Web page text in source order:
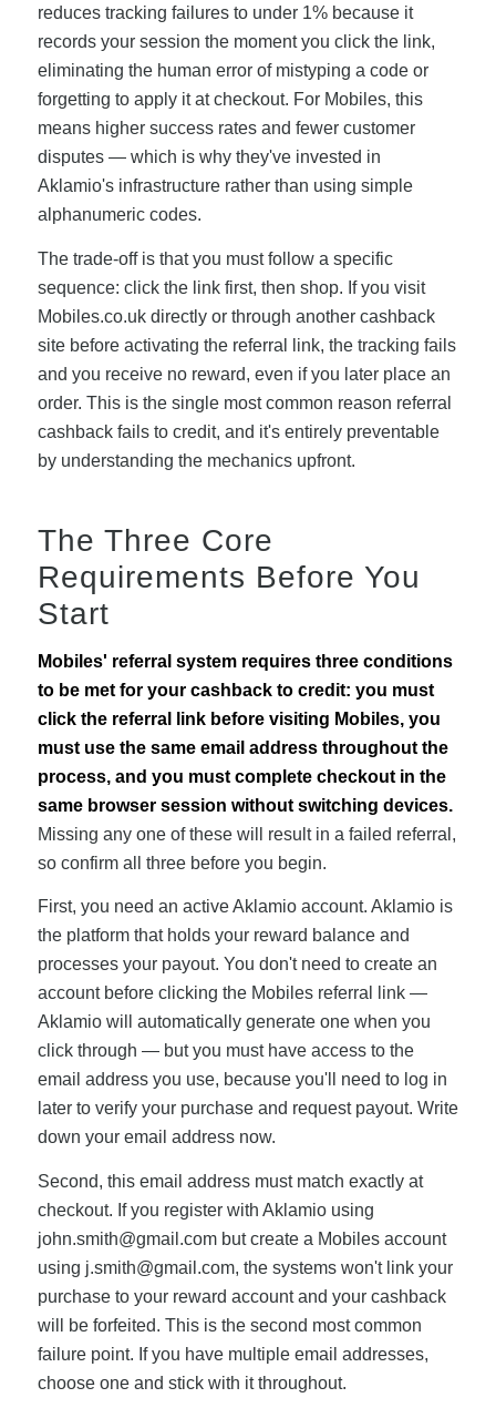
reduces tracking failures to under 1% because it
records your session the moment you click the link,
eliminating the human error of mistyping a code or
forgetting to apply it at checkout. For Mobiles, this
means higher success rates and fewer customer
disputes — which is why they've invested in
Aklamio's infrastructure rather than using simple
alphanumeric codes.
The trade-off is that you must follow a specific
sequence: click the link first, then shop. If you visit
Mobiles.co.uk directly or through another cashback
site before activating the referral link, the tracking fails
and you receive no reward, even if you later place an
order. This is the single most common reason referral
cashback fails to credit, and it's entirely preventable
by understanding the mechanics upfront.
The Three Core
Requirements Before You
Start
Mobiles' referral system requires three conditions
to be met for your cashback to credit: you must
click the referral link before visiting Mobiles, you
must use the same email address throughout the
process, and you must complete checkout in the
same browser session without switching devices.
Missing any one of these will result in a failed referral,
so confirm all three before you begin.
First, you need an active Aklamio account. Aklamio is
the platform that holds your reward balance and
processes your payout. You don't need to create an
account before clicking the Mobiles referral link —
Aklamio will automatically generate one when you
click through — but you must have access to the
email address you use, because you'll need to log in
later to verify your purchase and request payout. Write
down your email address now.
Second, this email address must match exactly at
checkout. If you register with Aklamio using
john.smith@gmail.combut create a Mobiles account
using j.smith@gmail.com, the systems won't link your
purchase to your reward account and your cashback
will be forfeited. This is the second most common
failure point. If you have multiple email addresses,
choose one and stick with it throughout.